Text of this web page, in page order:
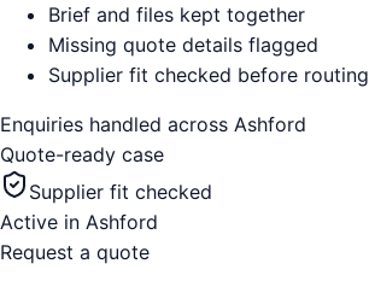
Brief and files kept together
Missing quote details flagged
Supplier fit checked before routing
Enquiries handled across Ashford
Quote-ready case
Supplier fit checked
Active in Ashford
Request a quote